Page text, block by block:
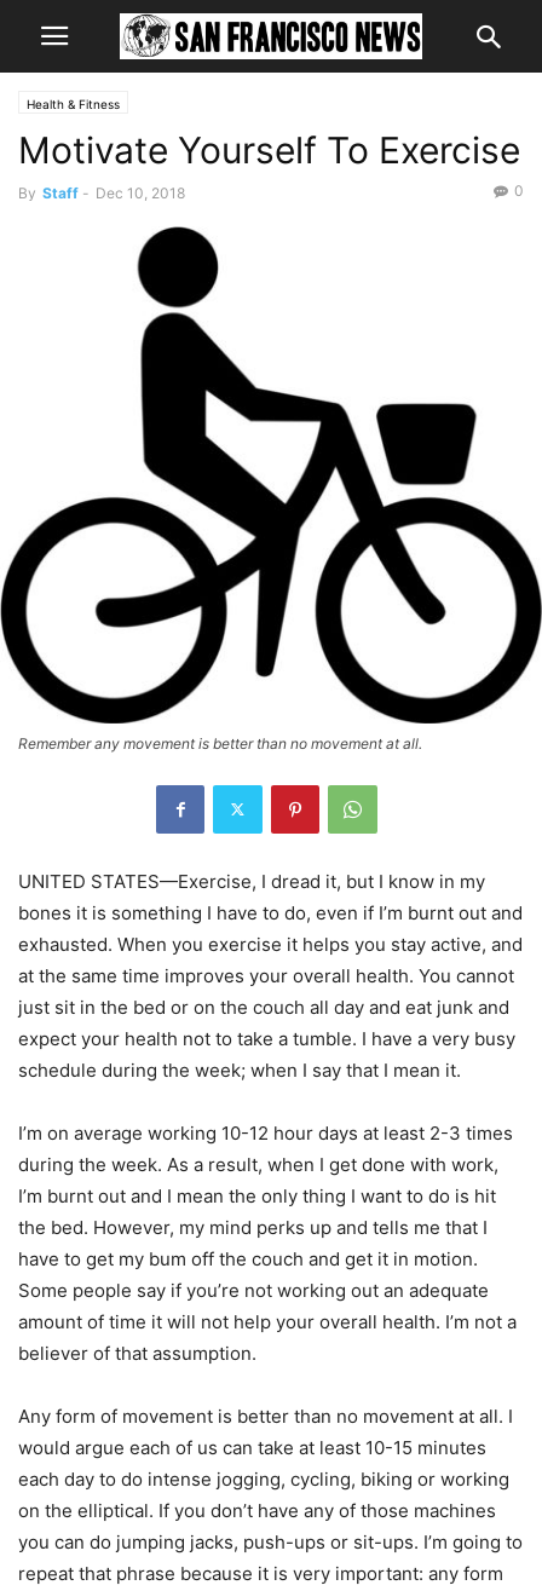
Health & Fitness
Motivate Yourself To Exercise
By Staff - Dec 10, 2018 0
Remember any movement is better than no movement at all.
UNITED STATES—Exercise, I dread it, but I know in my
bones it is something I have to do, even if I’m burnt out and
exhausted. When you exercise it helps you stay active, and
at the same time improves your overall health. You cannot
just sit in the bed or on the couch all day and eat junk and
expect your health not to take a tumble. I have a very busy
schedule during the week; when I say that I mean it.
I’m on average working 10-12 hour days at least 2-3 times
during the week. As a result, when I get done with work,
I’m burnt out and I mean the only thing I want to do is hit
the bed. However, my mind perks up and tells me that I
have to get my bum off the couch and get it in motion.
Some people say if you’re not working out an adequate
amount of time it will not help your overall health. I’m not a
believer of that assumption.
Any form of movement is better than no movement at all. I
would argue each of us can take at least 10-15 minutes
each day to do intense jogging, cycling, biking or working
on the elliptical. If you don’t have any of those machines
you can do jumping jacks, push-ups or sit-ups. I’m going to
repeat that phrase because it is very important: any form